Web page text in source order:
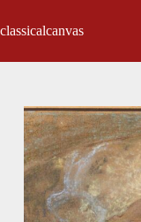
classicalcanvas